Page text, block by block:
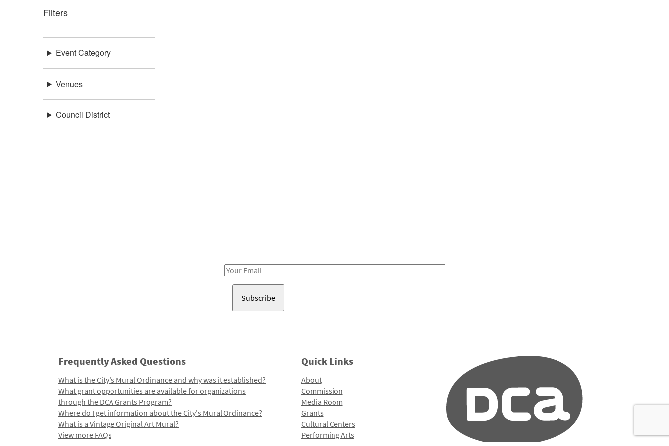
Filters
Event Category
Venues
Council District
Email
Frequently Asked Questions
What is the City's Mural Ordinance and why was it established?
What grant opportunities are available for organizations
through the DCA Grants Program?
Where do I get information about the City's Mural Ordinance?
What is a Vintage Original Art Mural?
View more FAQs
Quick Links
About
Commission
Media Room
Grants
Cultural Centers
Performing Arts